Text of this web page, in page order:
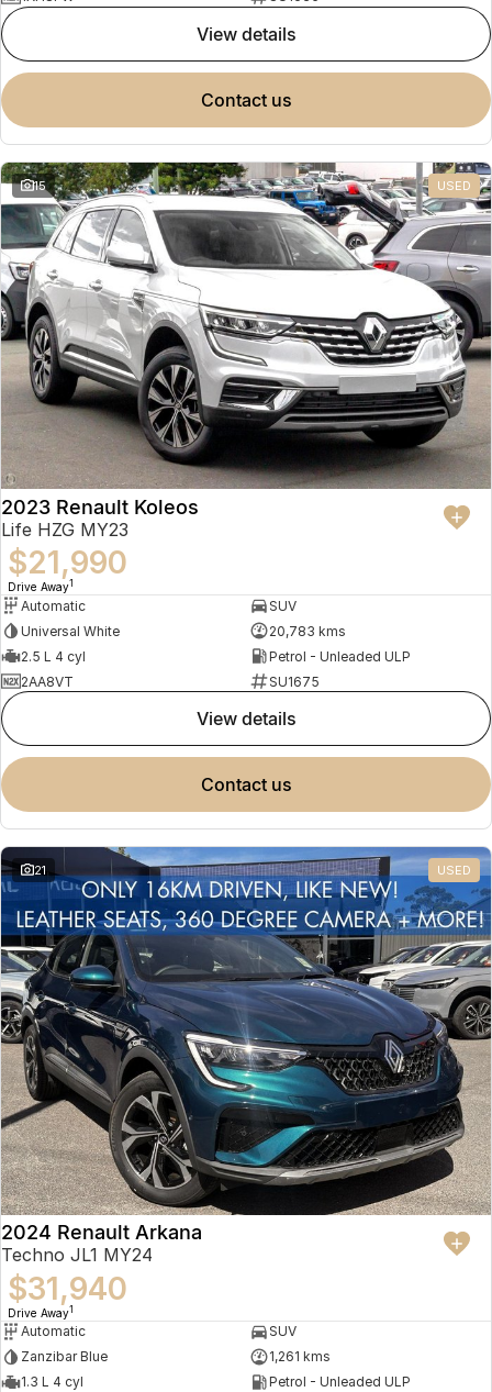
view details
contact us
15 USED
2023 Renault Koleos
Life HZG MY23
$21,990
Drive Away1
Automatic
SUV
Universal White
20,783 kms
2.5 L 4 cyl
Petrol - Unleaded ULP
2AA8VT
SU1675
view details
contact us
21 USED
2024 Renault Arkana
Techno JL1 MY24
$31,940
Drive Away1
Automatic
SUV
Zanzibar Blue
1,261 kms
1.3 L 4 cyl
Petrol - Unleaded ULP